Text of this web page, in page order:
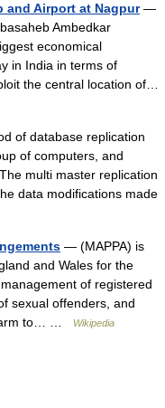
and Airport at Nagpur—
Ambedkar
economical
in India in terms of
the central location of…
of database replication
of computers, and
multi master replication
data modifications made
— (MAPPA) is
and Wales for the
of registered
sexual offenders, and
to… …
Wikipedia